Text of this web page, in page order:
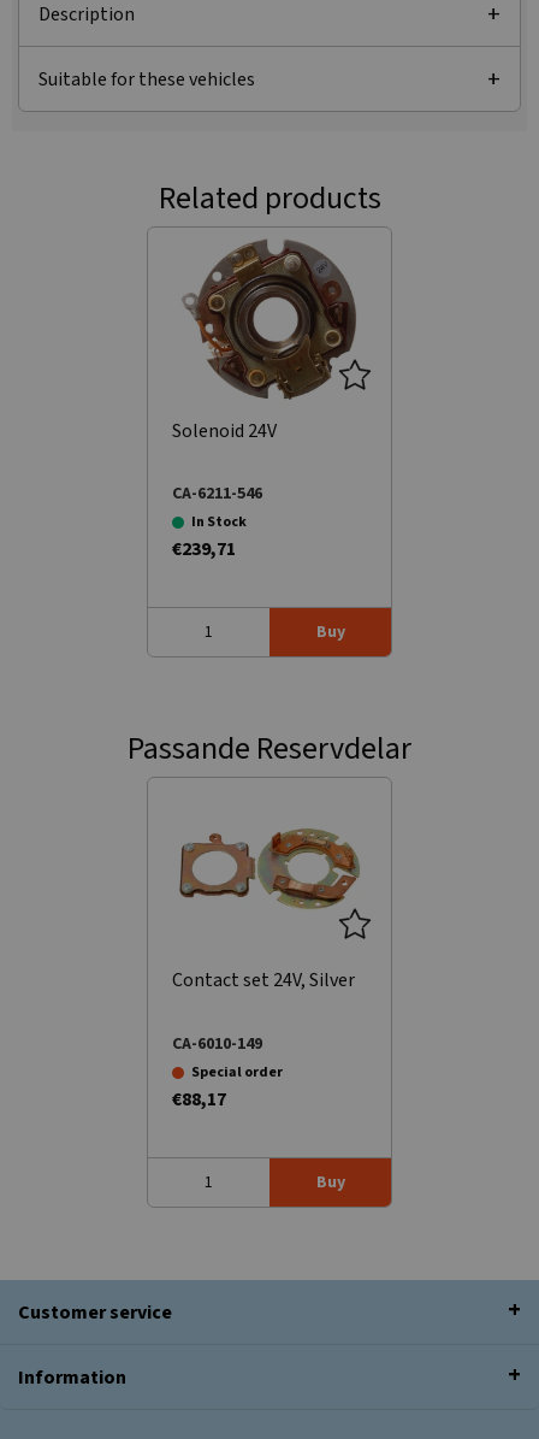
Description
Suitable for these vehicles
Related products
Solenoid 24V
CA-6211-546
In Stock
€239,71
Buy
Passande Reservdelar
Contact set 24V, Silver
CA-6010-149
Special order
€88,17
Buy
Customer service
Information